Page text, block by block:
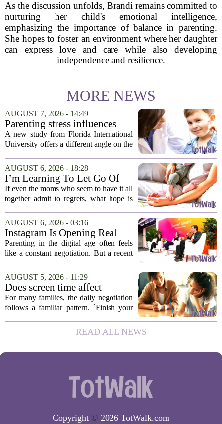
As the discussion unfolds, Brandi remains committed to
nurturing her child's emotional intelligence,
emphasizing the importance of balance in parenting.
She hopes to foster an environment where her daughter
can express love and care while also developing
independence and resilience.
MORE NEWS
AUGUST 7, 2026 - 14:49
Parenting stress influences
children's screen habits, study
finds
A new study from Florida International
University offers a different angle on the
researchers suggest that parents who are
under heavy stress may want to rethink
how...
AUGUST 6, 2026 - 18:28
I’m Learning To Let Go Of
The Parent I Thought I’d Be
If even the moms who seem to have it all
together admit to regrets, what hope is
question I have been sitting with lately,
and honestly, it is a hard one to...
AUGUST 6, 2026 - 03:16
Instagram Is Opening Real
Parenting Conversations for
the Digital Age
Parenting in the digital age often feels
like a constant negotiation. But a recent
change that dynamic, shifting the focus
from strict oversight to open...
AUGUST 5, 2026 - 11:29
Does screen time affect
behavior? Why using it as a
reward can backfire
For many families, the daily negotiation
follows a familiar pattern. `Finish your
tablet.` `Eat your vegetables, and you get
an hour of games.` Using screen...
READ ALL NEWS
Copyright © 2026 TotWalk.com